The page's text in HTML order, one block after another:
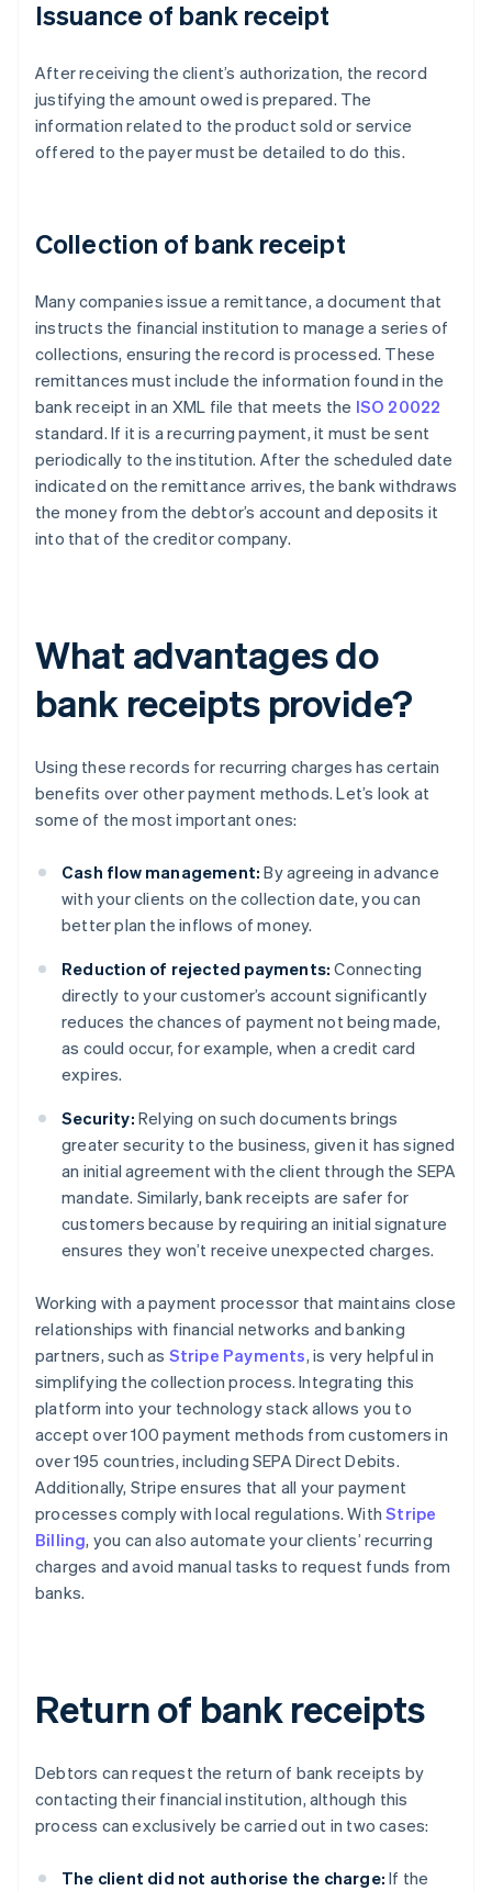
Issuance of bank receipt
After receiving the client’s authorization, the record
justifying the amount owed is prepared. The
information related to the product sold or service
offered to the payer must be detailed to do this.
Collection of bank receipt
Many companies issue a remittance, a document that
instructs the financial institution to manage a series of
collections, ensuring the record is processed. These
remittances must include the information found in the
bank receipt in an XML file that meets the ISO 20022
standard. If it is a recurring payment, it must be sent
periodically to the institution. After the scheduled date
indicated on the remittance arrives, the bank withdraws
the money from the debtor’s account and deposits it
into that of the creditor company.
What advantages do
bank receipts provide?
Using these records for recurring charges has certain
benefits over other payment methods. Let’s look at
some of the most important ones:
Cash flow management: By agreeing in advance
with your clients on the collection date, you can
better plan the inflows of money.
Reduction of rejected payments: Connecting
directly to your customer’s account significantly
reduces the chances of payment not being made,
as could occur, for example, when a credit card
expires.
Security: Relying on such documents brings
greater security to the business, given it has signed
an initial agreement with the client through the SEPA
mandate. Similarly, bank receipts are safer for
customers because by requiring an initial signature
ensures they won’t receive unexpected charges.
Working with a payment processor that maintains close
relationships with financial networks and banking
partners, such as Stripe Payments, is very helpful in
simplifying the collection process. Integrating this
platform into your technology stack allows you to
accept over 100 payment methods from customers in
over 195 countries, including SEPA Direct Debits.
Additionally, Stripe ensures that all your payment
processes comply with local regulations. WithStripe
Billing, you can also automate your clients’ recurring
charges and avoid manual tasks to request funds from
banks.
Return of bank receipts
Debtors can request the return of bank receipts by
contacting their financial institution, although this
process can exclusively be carried out in two cases:
The client did not authorise the charge: If the